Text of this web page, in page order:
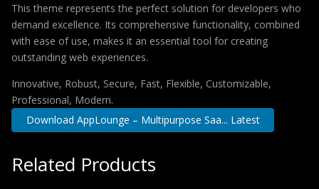
This theme represents the perfect solution for developers who
demand excellence. Its comprehensive functionality, combined
with ease of use, makes it an essential tool for creating
outstanding web experiences.
Innovative, Robust, Secure, Fast, Flexible, Customizable,
Professional, Modern.
Download AppLounge – Multipurpose Saa... Latest
Related Products